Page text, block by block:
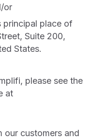
or
principal place of
Suite 200,
States.
please see the
at
our customers and